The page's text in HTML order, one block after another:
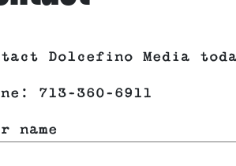
Dolcefino Media
713-360-6911
name